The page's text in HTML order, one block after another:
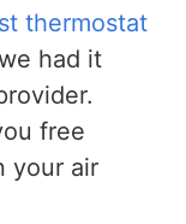
thermostat
had it
free
your air